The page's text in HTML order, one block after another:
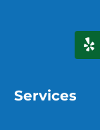
Services